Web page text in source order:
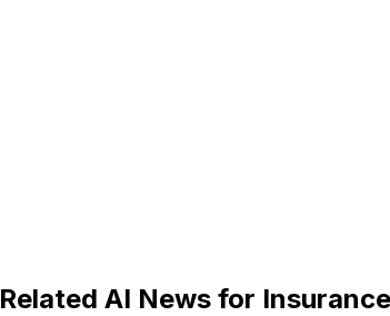
Related AI News for Insurance